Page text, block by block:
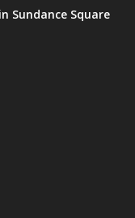
Sundance Square